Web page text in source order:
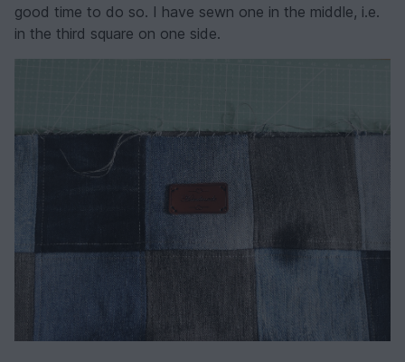
good time to do so. I have sewn one in the middle, i.e.
in the third square on one side.